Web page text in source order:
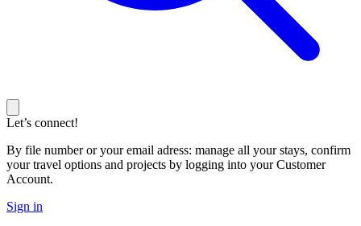
Let’s connect!
By file number or your email adress: manage all your stays, confirm
your travel options and projects by logging into your Customer
Account.
Sign in